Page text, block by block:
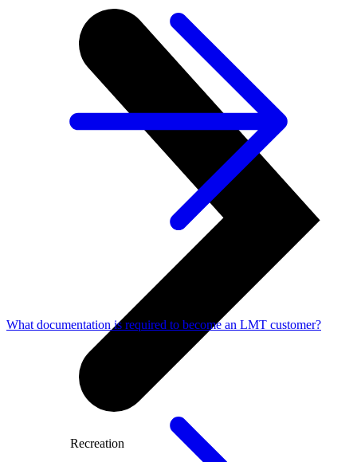
Recreation
What documentation is required to become an LMT customer?